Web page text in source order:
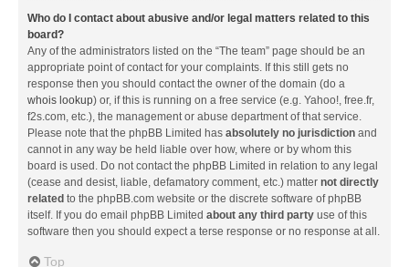
Who do I contact about abusive and/or legal matters related to this
board?
Any of the administrators listed on the “The team” page should be an
appropriate point of contact for your complaints. If this still gets no
response then you should contact the owner of the domain (do a
whois lookup) or, if this is running on a free service (e.g. Yahoo!, free.fr,
f2s.com, etc.), the management or abuse department of that service.
Please note that the phpBB Limited has absolutely no jurisdiction and
cannot in any way be held liable over how, where or by whom this
board is used. Do not contact the phpBB Limited in relation to any legal
(cease and desist, liable, defamatory comment, etc.) matter not directly
related to the phpBB.com website or the discrete software of phpBB
itself. If you do email phpBB Limited about any third party use of this
software then you should expect a terse response or no response at all.
Top